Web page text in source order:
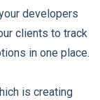
developers
clients to track
in one place.
is creating